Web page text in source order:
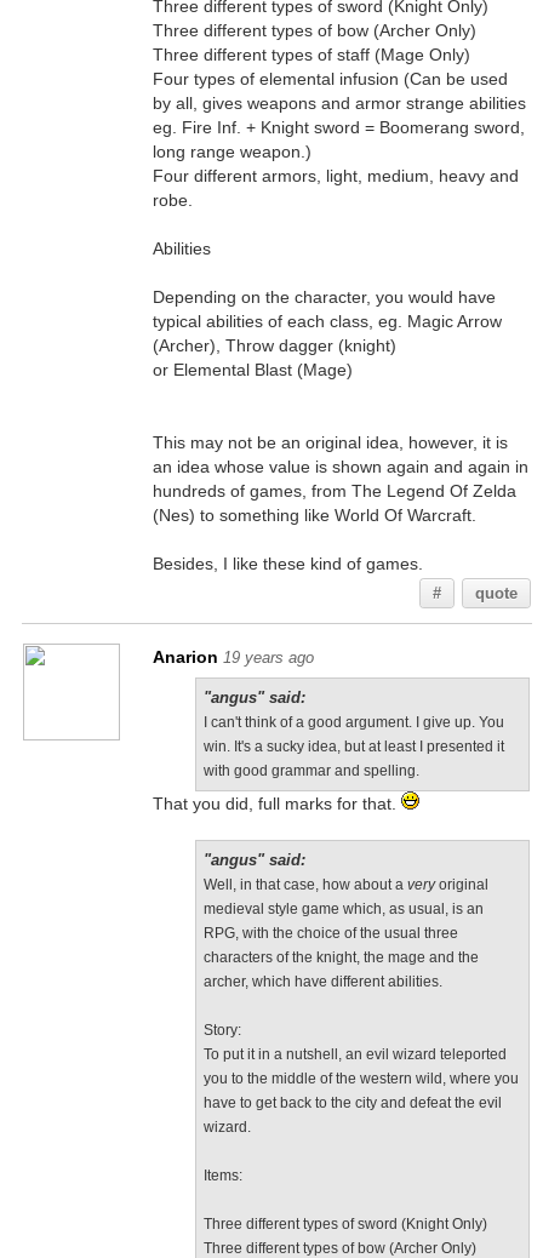
Three different types of sword (Knight Only)
Three different types of bow (Archer Only)
Three different types of staff (Mage Only)
Four types of elemental infusion (Can be used
by all, gives weapons and armor strange abilities
eg. Fire Inf. + Knight sword = Boomerang sword,
long range weapon.)
Four different armors, light, medium, heavy and
robe.
Abilities
Depending on the character, you would have
typical abilities of each class, eg. Magic Arrow
(Archer), Throw dagger (knight)
or Elemental Blast (Mage)
This may not be an original idea, however, it is
an idea whose value is shown again and again in
hundreds of games, from The Legend Of Zelda
(Nes) to something like World Of Warcraft.
Besides, I like these kind of games.
# quote
Anarion 19 years ago
"angus" said:
I can't think of a good argument. I give up. You
win. It's a sucky idea, but at least I presented it
with good grammar and spelling.
That you did, full marks for that.
"angus" said:
Well, in that case, how about a veryoriginal
medieval style game which, as usual, is an
RPG, with the choice of the usual three
characters of the knight, the mage and the
archer, which have different abilities.
Story:
To put it in a nutshell, an evil wizard teleported
you to the middle of the western wild, where you
have to get back to the city and defeat the evil
wizard.
Items:
Three different types of sword (Knight Only)
Three different types of bow (Archer Only)